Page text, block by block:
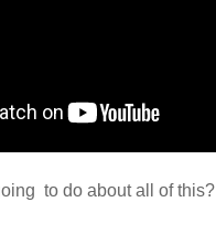
to do about all of this?